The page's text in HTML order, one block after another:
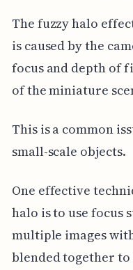
The fuzzy halo
is caused by the
focus and depth of
of the miniature
This is a common
small-scale objects.
One effective
halo is to use focus
multiple images
blended together